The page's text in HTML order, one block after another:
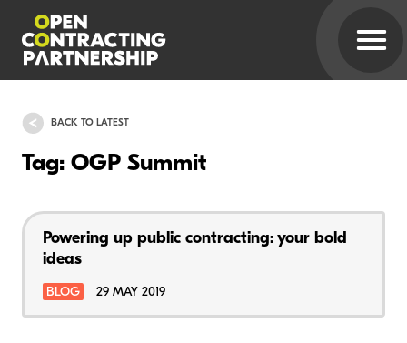
BACK TO LATEST
Tag: OGP Summit
Powering up public contracting: your bold
ideas
BLOG 29 MAY 2019